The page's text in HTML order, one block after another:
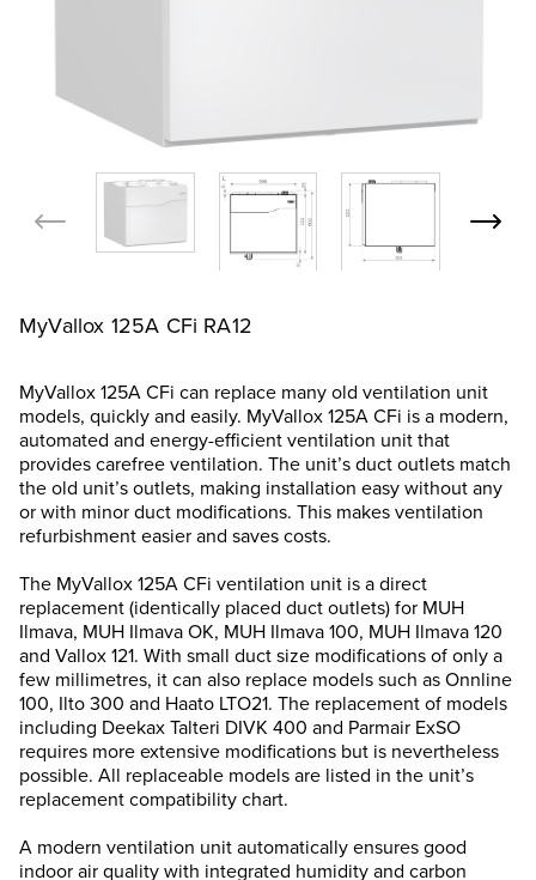
MyVallox 125A CFi RA12
MyVallox 125A CFi can replace many old ventilation unit
models, quickly and easily. MyVallox 125A CFi is a modern,
automated and energy-efficient ventilation unit that
provides carefree ventilation. The unit’s duct outlets match
the old unit’s outlets, making installation easy without any
or with minor duct modifications. This makes ventilation
refurbishment easier and saves costs.
The MyVallox 125A CFi ventilation unit is a direct
replacement (identically placed duct outlets) for MUH
Ilmava, MUH Ilmava OK, MUH Ilmava 100, MUH Ilmava 120
and Vallox 121. With small duct size modifications of only a
few millimetres, it can also replace models such as Onnline
100, Ilto 300 and Haato LTO21. The replacement of models
including Deekax Talteri DIVK 400 and Parmair ExSO
requires more extensive modifications but is nevertheless
possible. All replaceable models are listed in the unit’s
replacement compatibility chart.
A modern ventilation unit automatically ensures good
indoor air quality with integrated humidity and carbon